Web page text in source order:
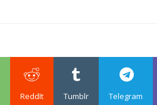
ReddIt Tumblr Telegram